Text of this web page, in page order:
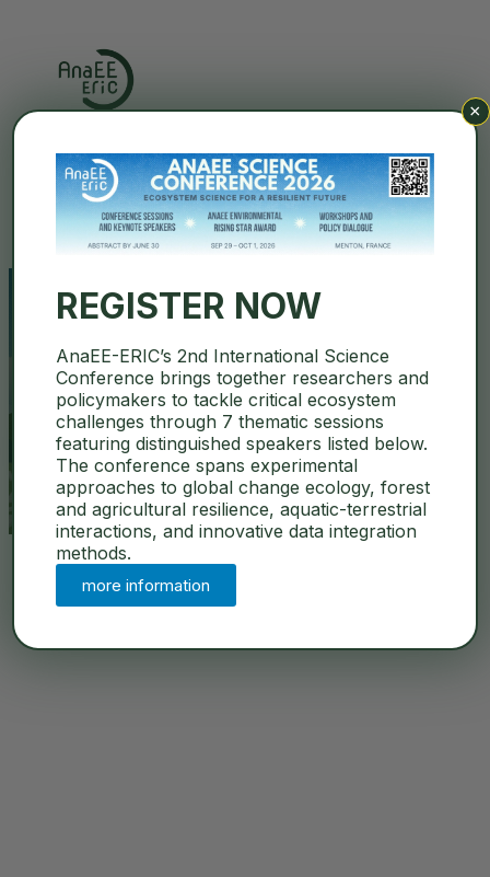
Search
AnaEE Science Conference Page
December 16, 2025 Uncategorized
REGISTER NOW
AnaEE-ERIC’s 2nd International Science
Conference brings together researchers and
policymakers to tackle critical ecosystem
challenges through 7 thematic sessions
featuring distinguished speakers listed below.
The conference spans experimental
approaches to global change ecology, forest
and agricultural resilience, aquatic-terrestrial
interactions, and innovative data integration
methods.
more information
×